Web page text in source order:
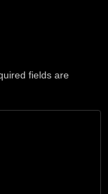
fields are